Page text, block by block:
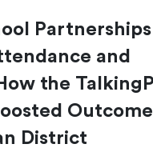
Partnerships
and
the
District